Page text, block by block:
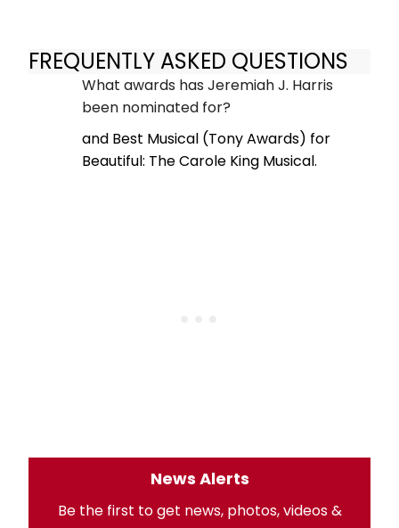
FREQUENTLY ASKED QUESTIONS
What awards has Jeremiah J. Harris
been nominated for?
and Best Musical (Tony Awards) for
Beautiful: The Carole King Musical.
News Alerts
Be the first to get news, photos, videos &